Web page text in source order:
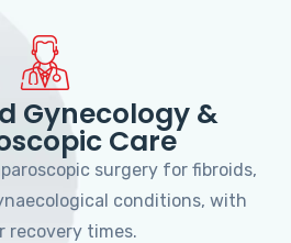
Gynecology &
Care
surgery for fibroids,
conditions, with
recovery times.